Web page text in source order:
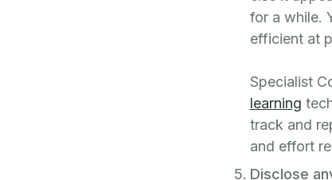
for a while.
efficient at
Specialist
learning
track and
and effort
Disclose